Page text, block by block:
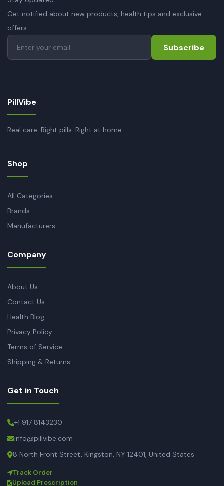
Get notified about new products, health tips and exclusive
offers.
Subscribe
PillVibe
Real care. Right pills. Right at home.
Shop
All Categories
Brands
Manufacturers
Company
About Us
Contact Us
Health Blog
Privacy Policy
Terms of Service
Shipping & Returns
Get in Touch
+1 917 8143230
info@pillvibe.com
8 North Front Street, Kingston, NY 12401, United States
Track Order
Upload Prescription